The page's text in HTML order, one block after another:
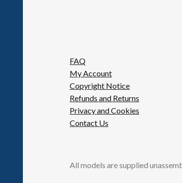
FAQ
My Account
Copyright Notice
Refunds and Returns
Privacy and Cookies
Contact Us
All models are supplied